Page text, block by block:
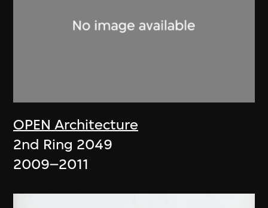
OPEN Architecture
2nd Ring 2049
2009–2011